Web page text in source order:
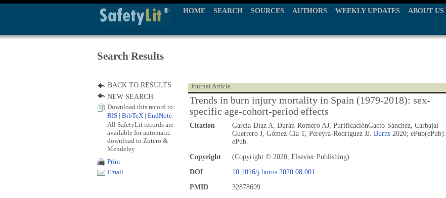
HOME SEARCH SOURCES AUTHORS WEEKLY UPDATES ABOUT US
Search Results
Journal Article
Trends in burn injury mortality in Spain (1979-2018): sex-
specific age-cohort-period effects
Citation
García-Díaz A, Durán-Romero AJ, PurificaciónGacto-Sánchez, Carbajal-
Guerrero J, Gómez-Cía T, Pereyra-Rodríguez JJ. Burns 2020; ePub(ePub):
ePub.
Copyright
(Copyright © 2020, Elsevier Publishing)
DOI
10.1016/j.burns.2020.08.001
PMID
32878699
BACK TO RESULTS
NEW SEARCH
Download this record to:
RIS
BibTeX EndNote
All SafetyLit records are
available for automatic
download to Zotero &
Mendeley
Print
Email